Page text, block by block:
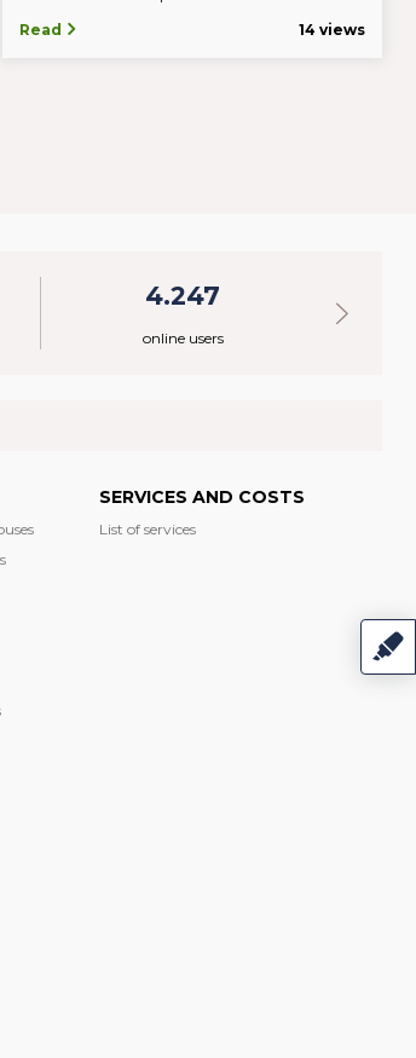
Read
14 views
4.247
online users
SERVICES AND COSTS
List of services